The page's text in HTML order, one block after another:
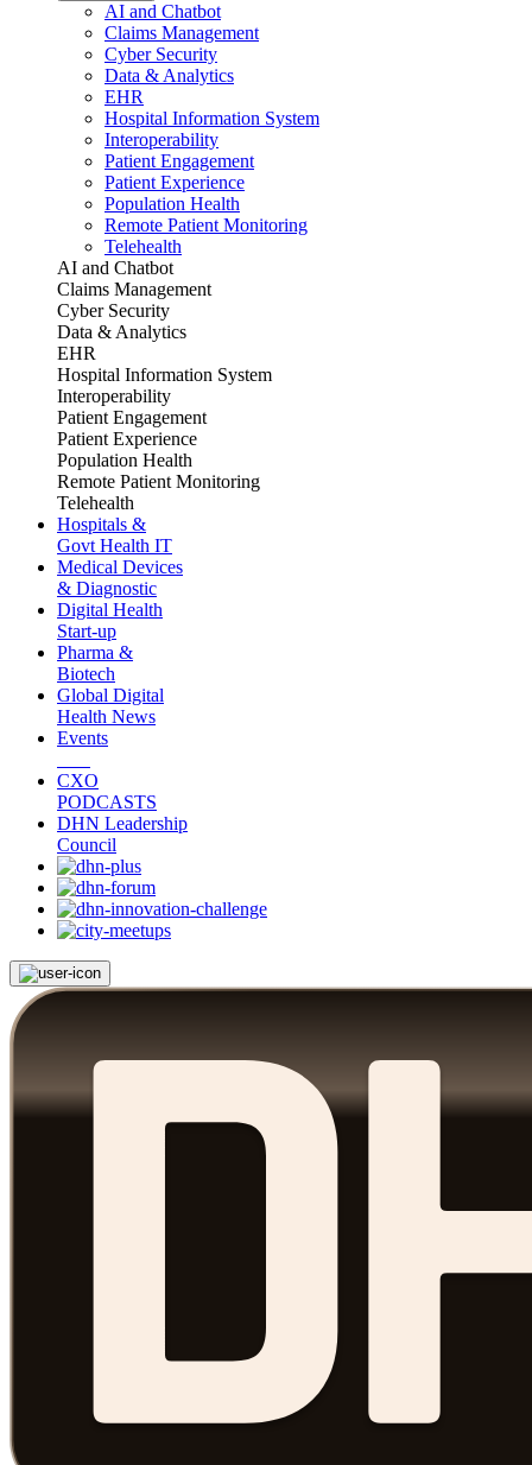
AI and Chatbot
Claims Management
Cyber Security
Data & Analytics
EHR
Hospital Information System
Interoperability
Patient Engagement
Patient Experience
Population Health
Remote Patient Monitoring
Telehealth
AI and Chatbot
Claims Management
Cyber Security
Data & Analytics
EHR
Hospital Information System
Interoperability
Patient Engagement
Patient Experience
Population Health
Remote Patient Monitoring
Telehealth
Hospitals &
Govt Health IT
Medical Devices
& Diagnostic
Digital Health
Start-up
Pharma &
Biotech
Global Digital
Health News
Events
CXO
PODCASTS
DHN Leadership
Council